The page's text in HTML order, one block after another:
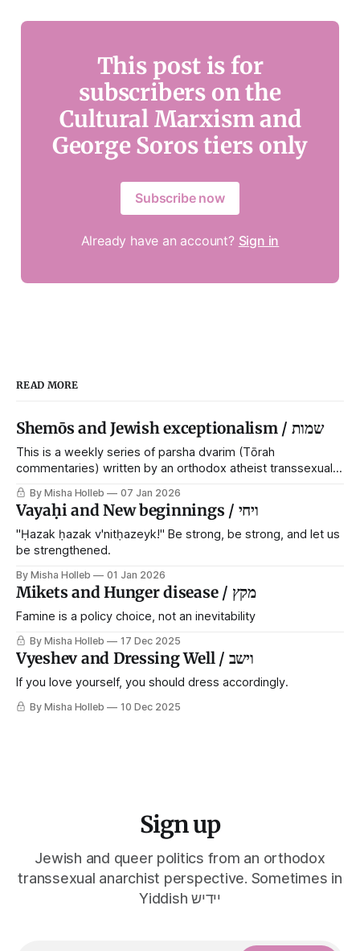
This post is for
subscribers on the
Cultural Marxism and
George Soros tiers only
Subscribe now
Already have an account? Sign in
READ MORE
Shemōs and Jewish exceptionalism / שמות
This is a weekly series of parsha dvarim (Tōrah
commentaries) written by an orthodox atheist transsexual
anarchist, with guest posts from comrades. It's the work of
each generation to extricate meaning from our cultural and
religious inheritance, and it's crucial that we resist the
narrative that
By Misha Holleb 07 Jan 2026
Vayaḥi and New beginnings / ויחי
"Ḥazak ḥazak v'nitḥazeyk!" Be strong, be strong, and let us
be strengthened.
By Misha Holleb 01 Jan 2026
Mikets and Hunger disease / מקץ
Famine is a policy choice, not an inevitability
By Misha Holleb 17 Dec 2025
Vyeshev and Dressing Well / וישב
If you love yourself, you should dress accordingly.
By Misha Holleb 10 Dec 2025
Sign up
Jewish and queer politics from an orthodox
transsexual anarchist perspective. Sometimes in
Yiddish יידיש